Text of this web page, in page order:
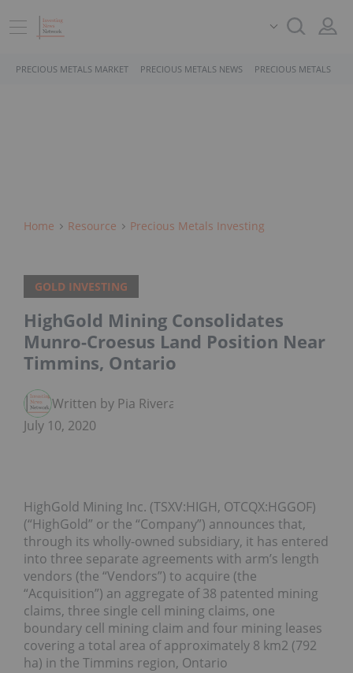
PRECIOUS METALS MARKET PRECIOUS METALS NEWS PRECIOUS METALS
Home Resource Precious Metals Investing
GOLD INVESTING
HighGold Mining Consolidates
Munro-Croesus Land Position Near
Timmins, Ontario
Written by Pia Rivera
July 10, 2020
HighGold Mining Inc. (TSXV:HIGH, OTCQX:HGGOF)
(“HighGold” or the “Company”) announces that,
through its wholly-owned subsidiary, it has entered
into three separate agreements with arm’s length
vendors (the “Vendors”) to acquire (the
“Acquisition”) an aggregate of 38 patented mining
claims, three single cell mining claims, one
boundary cell mining claim and four mining leases
covering a total area of approximately 8 km2 (792
ha) in the Timmins region, Ontario